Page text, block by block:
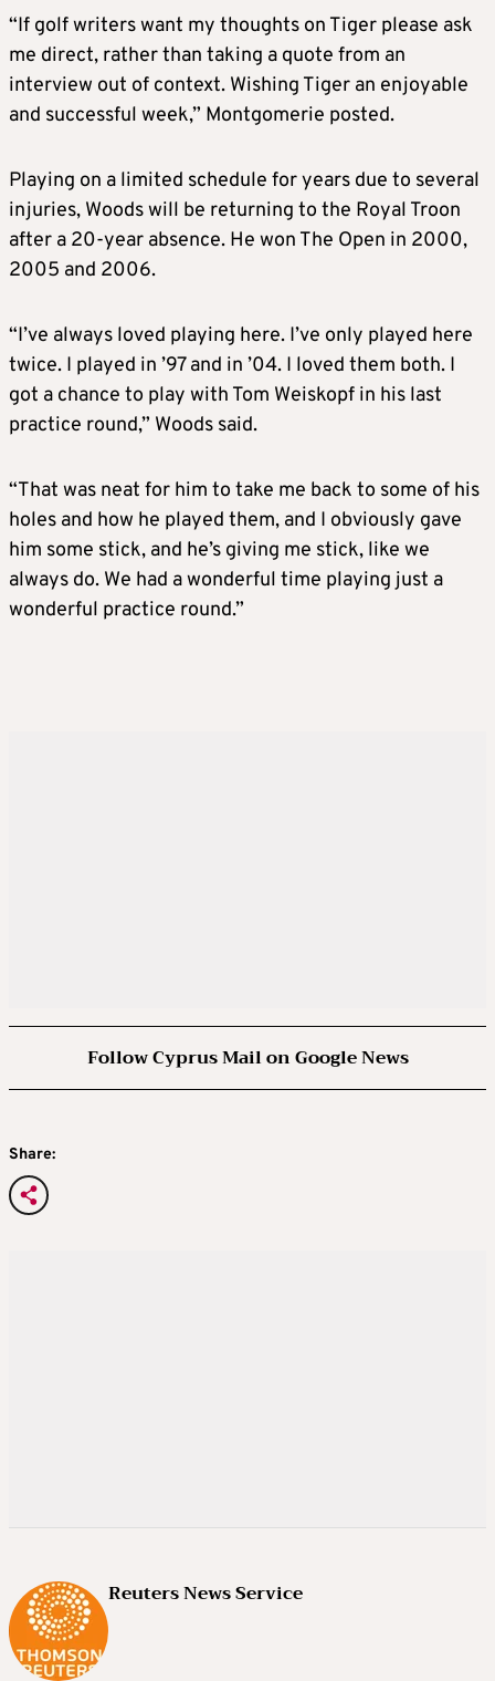
“If golf writers want my thoughts on Tiger please ask
me direct, rather than taking a quote from an
interview out of context. Wishing Tiger an enjoyable
and successful week,” Montgomerie posted.
Playing on a limited schedule for years due to several
injuries, Woods will be returning to the Royal Troon
after a 20-year absence. He won The Open in 2000,
2005 and 2006.
“I’ve always loved playing here. I’ve only played here
twice. I played in ’97 and in ’04. I loved them both. I
got a chance to play with Tom Weiskopf in his last
practice round,” Woods said.
“That was neat for him to take me back to some of his
holes and how he played them, and I obviously gave
him some stick, and he’s giving me stick, like we
always do. We had a wonderful time playing just a
wonderful practice round.”
Follow Cyprus Mail on Google News
Share:
Reuters News Service